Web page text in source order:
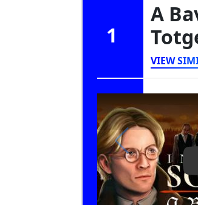
1
A
VIEW